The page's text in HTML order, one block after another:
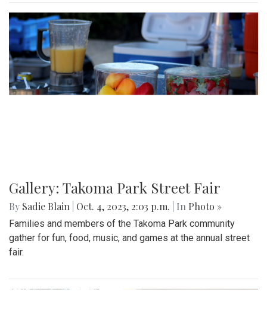
Gallery: Takoma Park Street Fair
By Sadie Blain Oct. 4, 2023, 2:03 p.m. | In Photo »
Families and members of the Takoma Park community
gather for fun, food, music, and games at the annual street
fair.